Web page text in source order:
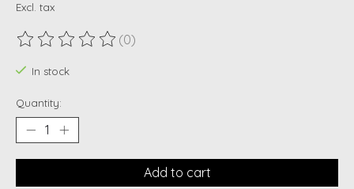
Excl. tax
The rating of this product is
(0)
In stock
Quantity:
Add to cart